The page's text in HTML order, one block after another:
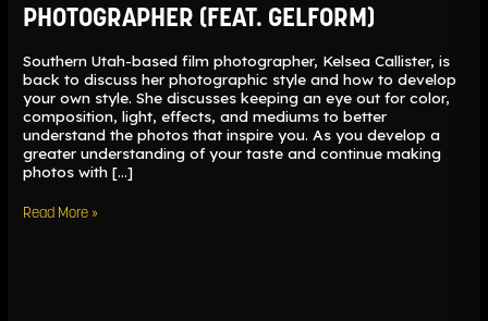
PHOTOGRAPHER (FEAT. GELFORM)
Southern Utah-based film photographer, Kelsea Callister, is
back to discuss her photographic style and how to develop
your own style. She discusses keeping an eye out for color,
composition, light, effects, and mediums to better
understand the photos that inspire you. As you develop a
greater understanding of your taste and continue making
photos with […]
Read More »